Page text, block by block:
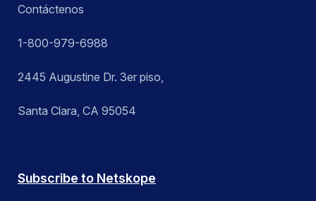
Contáctenos
1-800-979-6988
2445 Augustine Dr. 3er piso,
Santa Clara, CA 95054
Subscribe to Netskope